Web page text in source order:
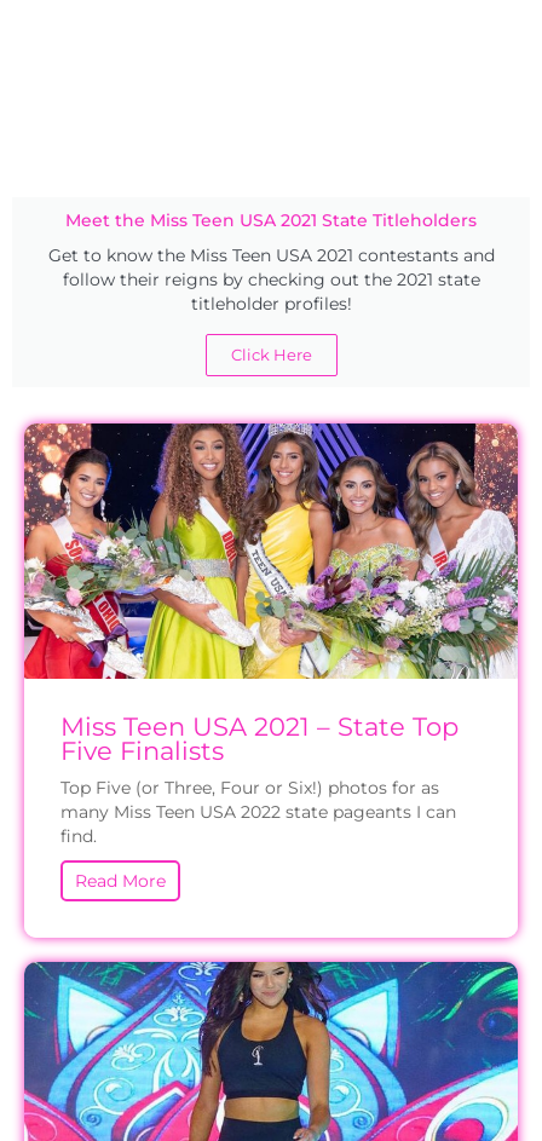
Meet the Miss Teen USA 2021 State Titleholders
Get to know the Miss Teen USA 2021 contestants and
follow their reigns by checking out the 2021 state
titleholder profiles!
Click Here
Miss Teen USA 2021 – State Top
Five Finalists
Top Five (or Three, Four or Six!) photos for as
many Miss Teen USA 2022 state pageants I can
find.
Read More